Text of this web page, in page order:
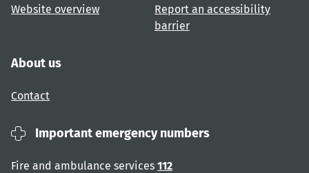
Website overview
Report an accessibility
barrier
About us
Contact
Important emergency numbers
Fire and ambulance services 112